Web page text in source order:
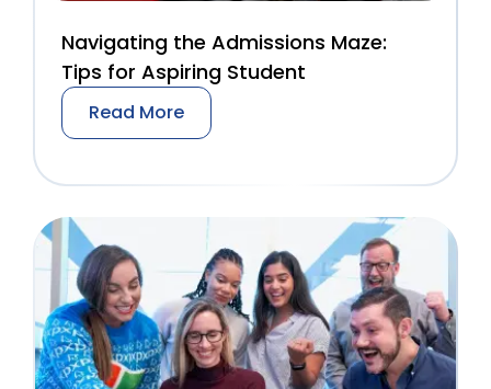
Navigating the Admissions Maze:
Tips for Aspiring Student
Read More